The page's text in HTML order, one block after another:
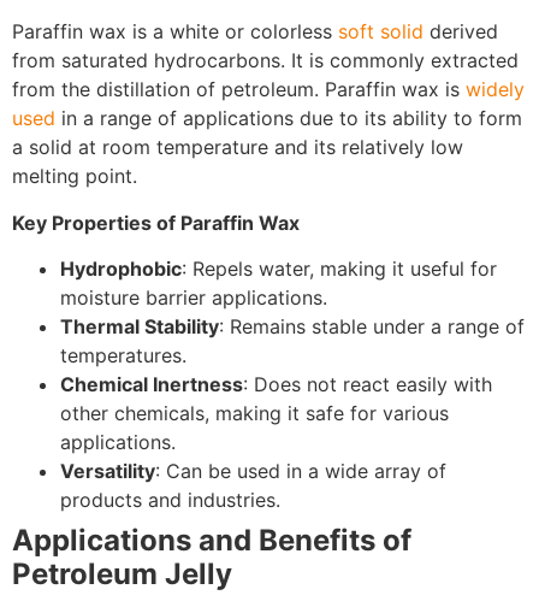
Paraffin wax is a white or colorless soft solid derived
from saturated hydrocarbons. It is commonly extracted
from the distillation of petroleum. Paraffin wax is widely
used in a range of applications due to its ability to form
a solid at room temperature and its relatively low
melting point.
Key Properties of Paraffin Wax
Hydrophobic: Repels water, making it useful for
moisture barrier applications.
Thermal Stability: Remains stable under a range of
temperatures.
Chemical Inertness: Does not react easily with
other chemicals, making it safe for various
applications.
Versatility: Can be used in a wide array of
products and industries.
Applications and Benefits of
Petroleum Jelly